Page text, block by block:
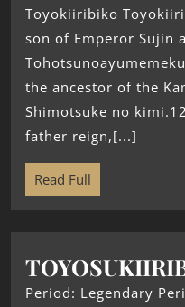
Toyokiiribiko
son of Emperor Sujin
the ancestor of the
Shimotsuke no
father reign,[...]
Read Full
Period: Legendary